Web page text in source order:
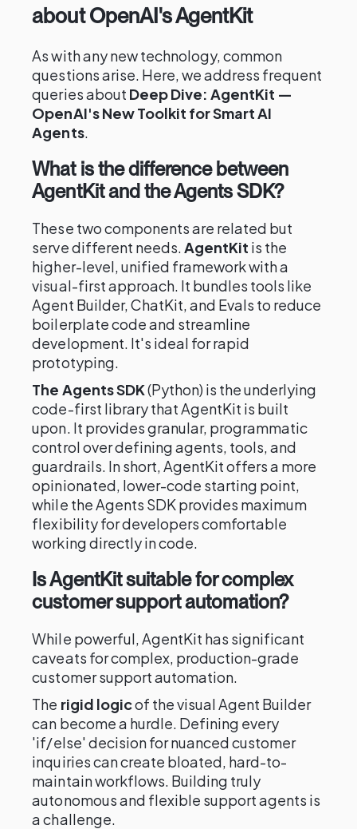
about OpenAI's AgentKit
As with any new technology, common
questions arise. Here, we address frequent
queries about Deep Dive: AgentKit —
OpenAI's New Toolkit for Smart AI
Agents.
What is the difference between
AgentKit and the Agents SDK?
These two components are related but
serve different needs.AgentKit is the
higher-level, unified framework with a
visual-first approach. It bundles tools like
Agent Builder, ChatKit, and Evals to reduce
boilerplate code and streamline
development. It's ideal for rapid
prototyping.
The Agents SDK(Python) is the underlying
code-first library that AgentKit is built
upon. It provides granular, programmatic
control over defining agents, tools, and
guardrails. In short, AgentKit offers a more
opinionated, lower-code starting point,
while the Agents SDK provides maximum
flexibility for developers comfortable
working directly in code.
Is AgentKit suitable for complex
customer support automation?
While powerful, AgentKit has significant
caveats for complex, production-grade
customer support automation.
The rigid logicof the visual Agent Builder
can become a hurdle. Defining every
'if/else' decision for nuanced customer
inquiries can create bloated, hard-to-
maintain workflows. Building truly
autonomous and flexible support agents is
a challenge.